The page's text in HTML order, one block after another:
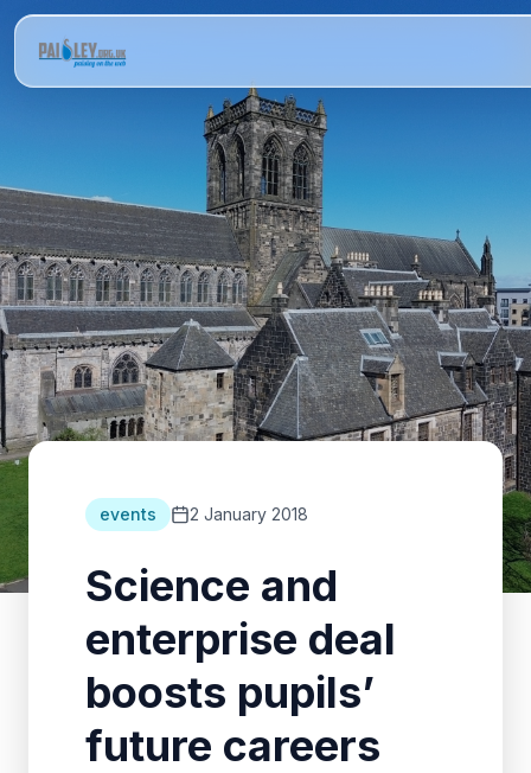
events 2 January 2018
Science and
enterprise deal
boosts pupils’
future careers